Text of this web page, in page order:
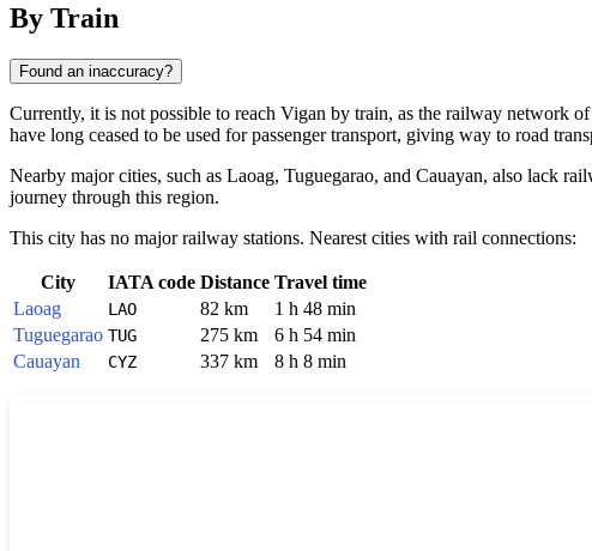
By Train
Found an inaccuracy?
Currently, it is not possible to reach Vigan by train, as the railway network of
have long ceased to be used for passenger transport, giving way to road
Nearby major cities, such as Laoag, Tuguegarao, and Cauayan, also lack
journey through this region.
This city has no major railway stations. Nearest cities with rail connections:
City IATA code Distance Travel time
Laoag
LAO 82 km
1 h 48 min
Tuguegarao TUG 275 km
6 h 54 min
Cauayan
CYZ 337 km 8 h 8 min